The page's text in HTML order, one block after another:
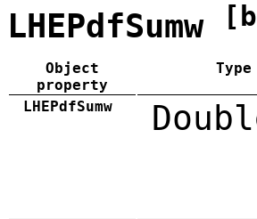
LHEPdfSumw
Object
property
Type
LHEPdfSumw